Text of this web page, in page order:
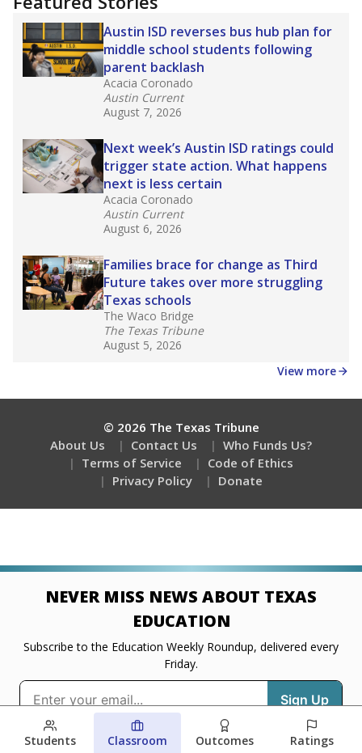
in core classes(with limited exceptions) with a
law set to be phased in during the 2026-27
school year.
What would you like to explore next?
How experienced are the teachers?
What is the graduation rate?
What are the school demographics?
Stay informed on Texas education.
about education, delivered every Friday.
Students Classroom Outcomes Ratings